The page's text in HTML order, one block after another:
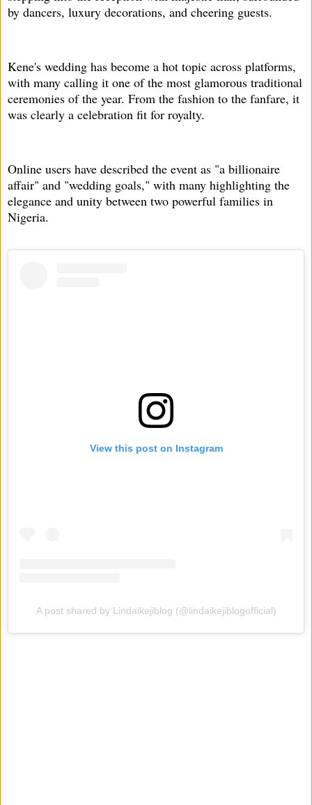
by dancers, luxury decorations, and cheering guests.
Kene's wedding has become a hot topic across platforms,
with many calling it one of the most glamorous traditional
ceremonies of the year. From the fashion to the fanfare, it
was clearly a celebration fit for royalty.
Online users have described the event as "a billionaire
affair" and "wedding goals," with many highlighting the
elegance and unity between two powerful families in
Nigeria.
View this post on Instagram
A post shared by Lindaikejiblog (@lindaikejiblogofficial)